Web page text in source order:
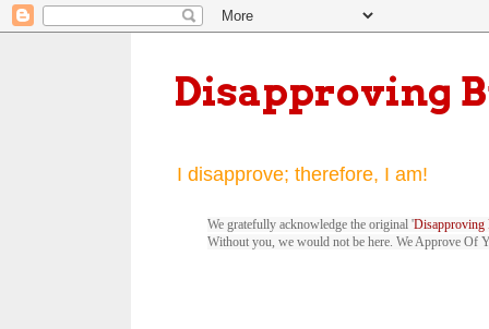
Disapproving
I disapprove; therefore, I am!
We gratefully acknowledge the original 'Disapproving
Without you, we would not be here. We Approve Of